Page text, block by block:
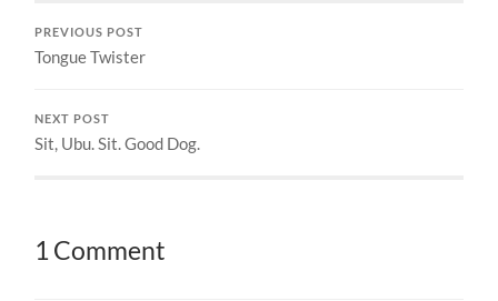
PREVIOUS POST
Tongue Twister
NEXT POST
Sit, Ubu. Sit. Good Dog.
1 Comment